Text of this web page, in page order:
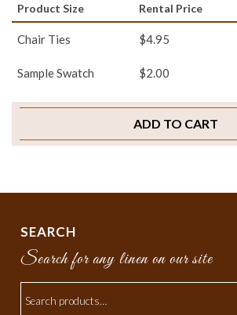
Product Size Rental Price
Chair Ties $4.95
Sample Swatch $2.00
ADD TO CART
SEARCH
Search for any linen on our site